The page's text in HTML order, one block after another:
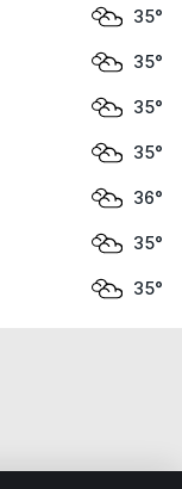
35°
35°
35°
35°
36°
35°
35°